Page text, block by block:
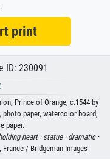
print
ID: 230091
Prince of Orange, c.1544 by
photo paper, watercolor board,
paper.
heart · statue · dramatic ·
France / Bridgeman Images